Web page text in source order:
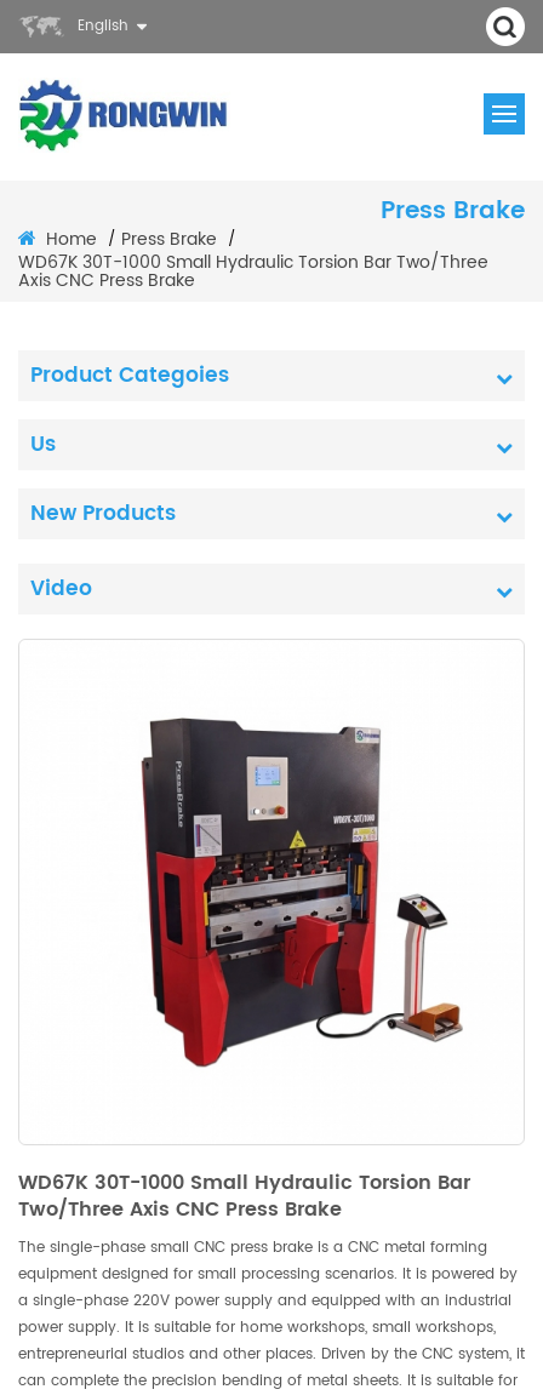
English
Press Brake
Home / Press Brake /
WD67K 30T-1000 Small Hydraulic Torsion Bar Two/Three
Axis CNC Press Brake
Product Categoies
Us
New Products
Video
WD67K 30T-1000 Small Hydraulic Torsion Bar
Two/Three Axis CNC Press Brake
The single-phase small CNC press brake is a CNC metal forming
equipment designed for small processing scenarios. It is powered by
a single-phase 220V power supply and equipped with an industrial
power supply. It is suitable for home workshops, small workshops,
entrepreneurial studios and other places. Driven by the CNC system, it
can complete the precision bending of metal sheets. It is suitable for